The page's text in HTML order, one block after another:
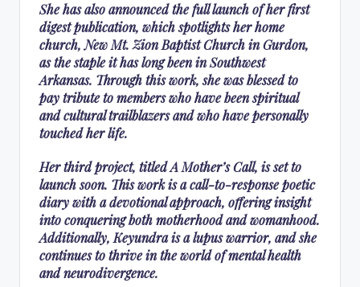
She has also announced the full launch of her first
digest publication, which spotlights her home
church, New Mt. Zion Baptist Church in Gurdon,
as the staple it has long been in Southwest
Arkansas. Through this work, she was blessed to
pay tribute to members who have been spiritual
and cultural trailblazers and who have personally
touched her life.
Her third project, titled A Mother’s Call, is set to
launch soon. This work is a call-to-response poetic
diary with a devotional approach, offering insight
into conquering both motherhood and womanhood.
Additionally, Keyundra is a lupus warrior, and she
continues to thrive in the world of mental health
and neurodivergence.